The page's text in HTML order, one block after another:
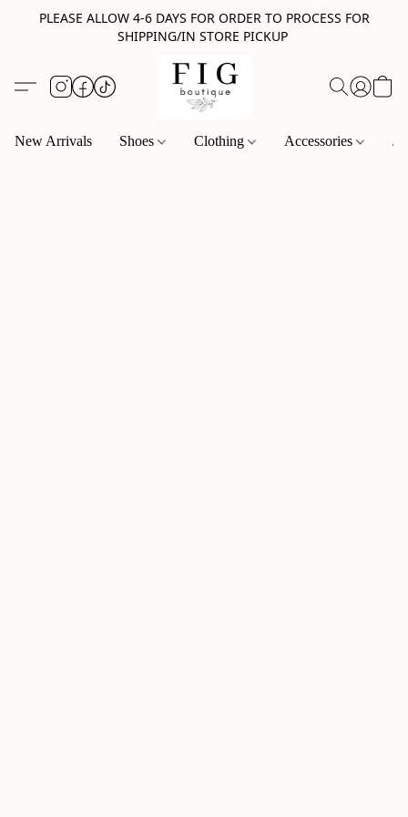
PLEASE ALLOW 4-6 DAYS FOR ORDER TO PROCESS FOR
SHIPPING/IN STORE PICKUP
New Arrivals Shoes Clothing Accessories